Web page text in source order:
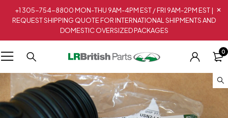
+1 305-754-8800 MON-THU 9AM-4PM EST / FRI 9AM-2PM EST |
REQUEST SHIPPING QUOTE FOR INTERNATIONAL SHIPMENTS AND
DOMESTIC OVERSIZED PACKAGES
0